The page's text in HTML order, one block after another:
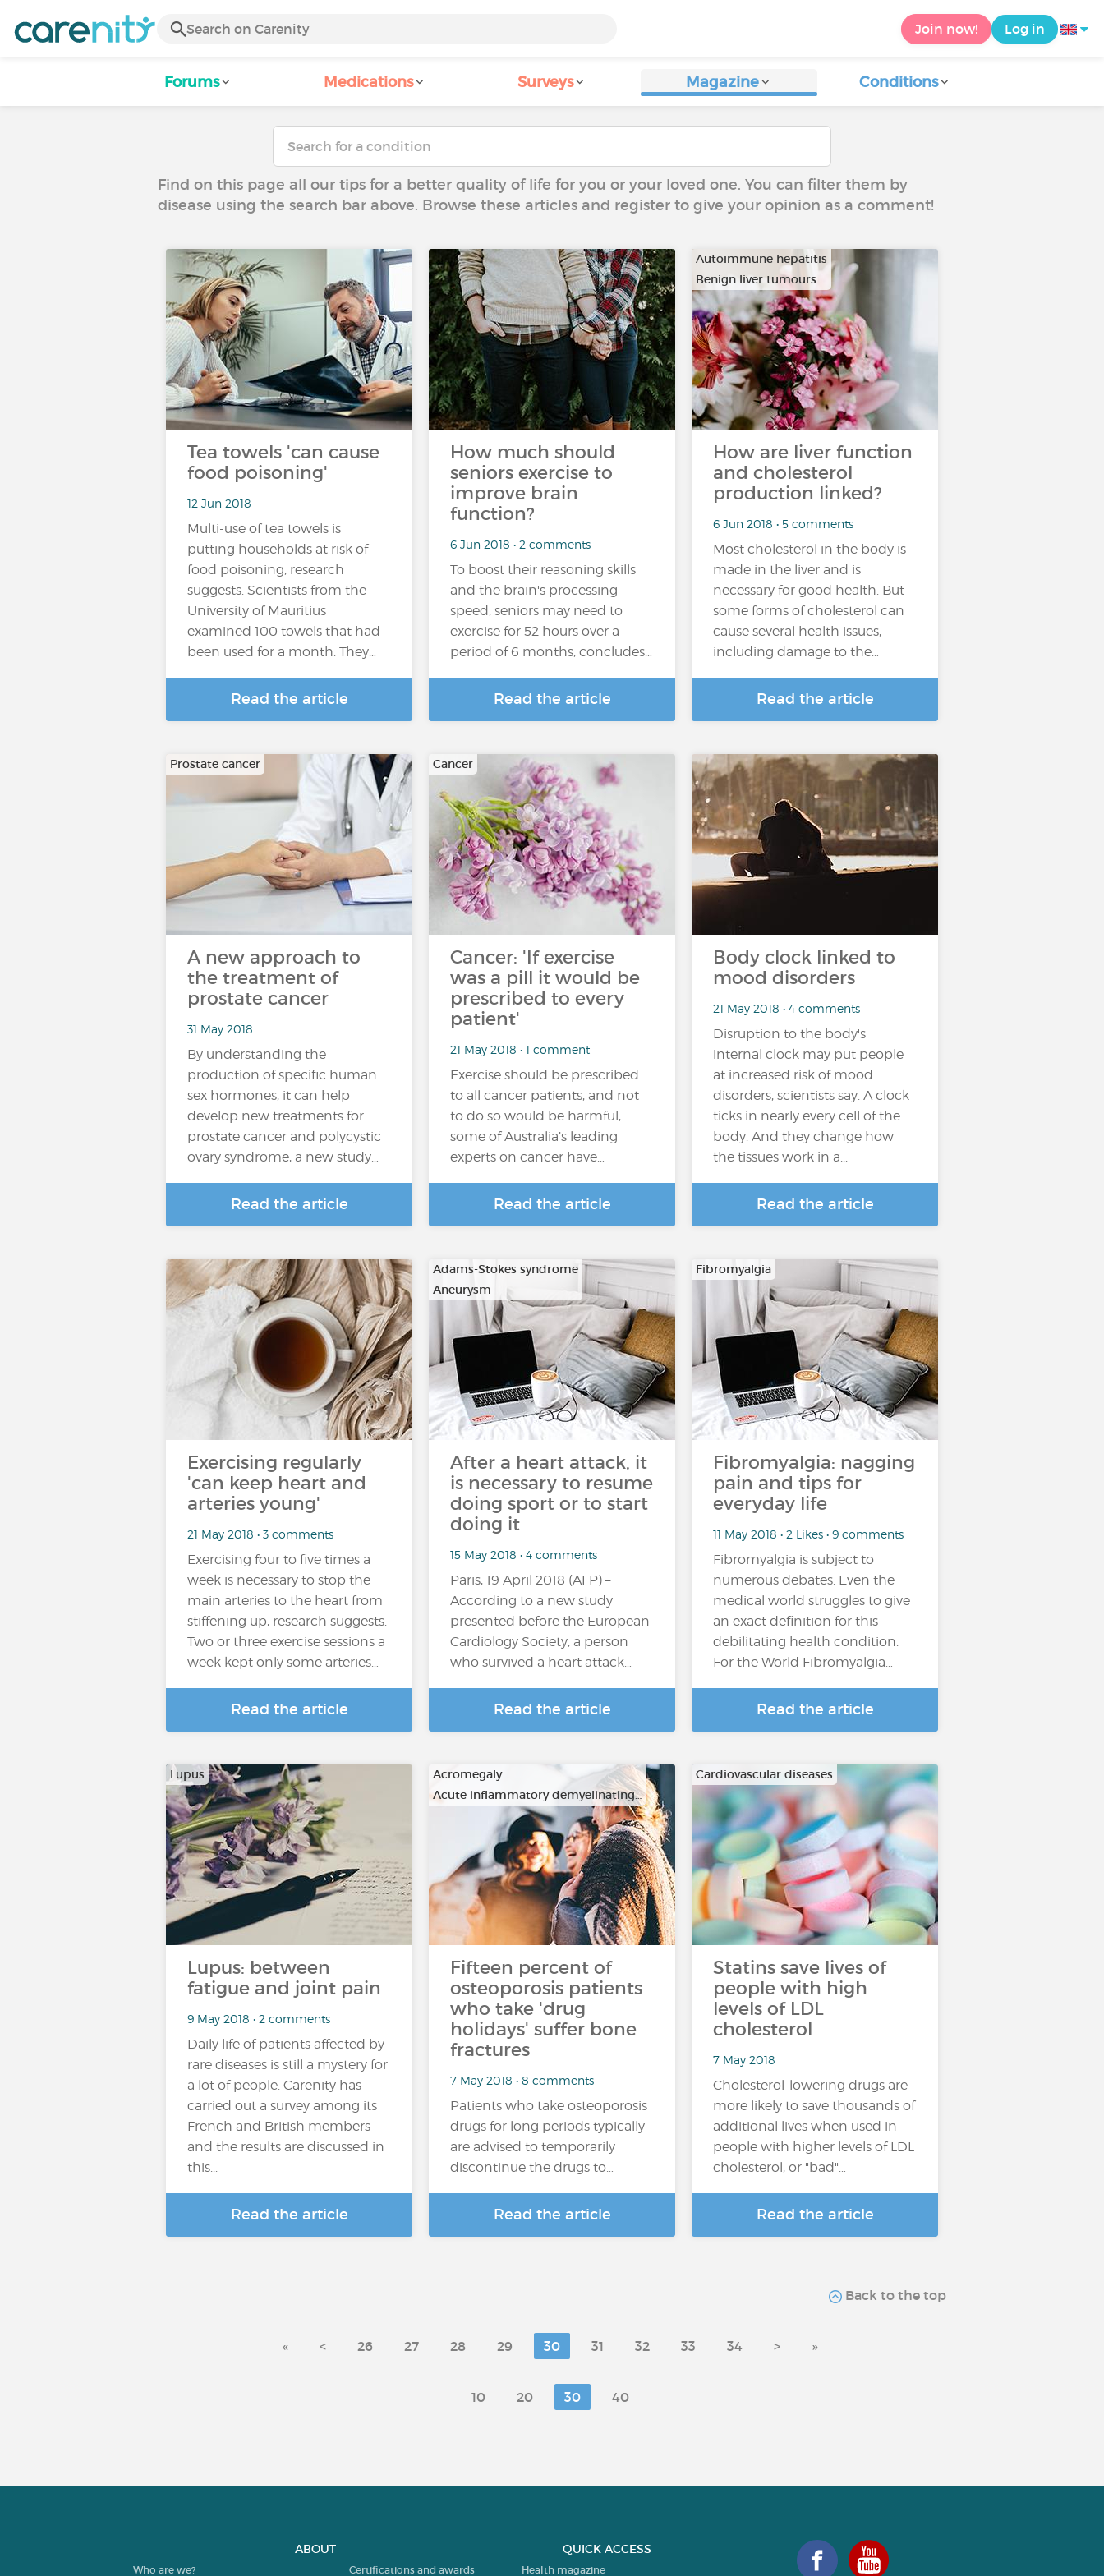
Join now! Log in
Forums Medications Surveys Magazine Conditions
Find on this page all our tips for a better quality of life for you or your loved one. You can filter them by
disease using the search bar above. Browse these articles and register to give your opinion as a comment!
Tea towels 'can cause
food poisoning'
12 Jun 2018
Multi-use of tea towels is
putting households at risk of
food poisoning, research
suggests. Scientists from the
University of Mauritius
examined 100 towels that had
been used for a month. They…
Read the article
How much should
seniors exercise to
improve brain
function?
6 Jun 2018 • 2 comments
To boost their reasoning skills
and the brain's processing
speed, seniors may need to
exercise for 52 hours over a
period of 6 months, concludes…
Read the article
Autoimmune hepatitis
Benign liver tumours
…
How are liver function
and cholesterol
production linked?
6 Jun 2018 • 5 comments
Most cholesterol in the body is
made in the liver and is
necessary for good health. But
some forms of cholesterol can
cause several health issues,
including damage to the…
Read the article
Prostate cancer
A new approach to
the treatment of
prostate cancer
31 May 2018
By understanding the
production of specific human
sex hormones, it can help
develop new treatments for
prostate cancer and polycystic
ovary syndrome, a new study…
Read the article
Cancer
Cancer: 'If exercise
was a pill it would be
prescribed to every
patient'
21 May 2018 • 1 comment
Exercise should be prescribed
to all cancer patients, and not
to do so would be harmful,
some of Australia’s leading
experts on cancer have…
Read the article
Body clock linked to
mood disorders
21 May 2018 • 4 comments
Disruption to the body's
internal clock may put people
at increased risk of mood
disorders, scientists say. A clock
ticks in nearly every cell of the
body. And they change how
the tissues work in a...
Read the article
Exercising regularly
'can keep heart and
arteries young'
21 May 2018 • 3 comments
Exercising four to five times a
week is necessary to stop the
main arteries to the heart from
stiffening up, research suggests.
Two or three exercise sessions a
week kept only some arteries…
Read the article
Adams-Stokes syndrome
Aneurysm
After a heart attack, it
is necessary to resume
doing sport or to start
doing it
15 May 2018 • 4 comments
Paris, 19 April 2018 (AFP) –
According to a new study
presented before the European
Cardiology Society, a person
who survived a heart attack…
Read the article
Fibromyalgia
Fibromyalgia: nagging
pain and tips for
everyday life
11 May 2018 • 2 Likes • 9 comments
Fibromyalgia is subject to
numerous debates. Even the
medical world struggles to give
an exact definition for this
debilitating health condition.
For the World Fibromyalgia…
Read the article
Lupus
Lupus: between
fatigue and joint pain
9 May 2018 • 2 comments
Daily life of patients affected by
rare diseases is still a mystery for
a lot of people. Carenity has
carried out a survey among its
French and British members
and the results are discussed in
this...
Read the article
Acromegaly
Acute inflammatory demyelinating…
Fifteen percent of
osteoporosis patients
who take 'drug
holidays' suffer bone
fractures
7 May 2018 • 8 comments
Patients who take osteoporosis
drugs for long periods typically
are advised to temporarily
discontinue the drugs to…
Read the article
Cardiovascular diseases
Statins save lives of
people with high
levels of LDL
cholesterol
7 May 2018
Cholesterol-lowering drugs are
more likely to save thousands of
additional lives when used in
people with higher levels of LDL
cholesterol, or "bad"…
Read the article
Back to the top
« < 26 27 28 29 30 31 32 33 34 > »
10 20 30 40
ABOUT
Who are we? Certifications and awards
QUICK ACCESS
Health magazine